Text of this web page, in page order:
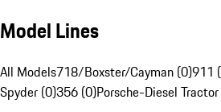
Model Lines
All Models718/Boxster/Cayman (0)911
Spyder (0)356 (0)Porsche-Diesel